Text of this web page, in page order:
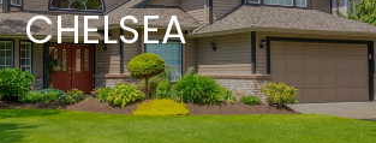
CHELSEA